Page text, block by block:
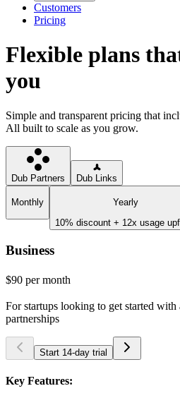
Customers
Pricing
Flexible plans
you
Simple and transparent pricing that
All built to scale as you grow.
Dub Partners Dub Links
Monthly
Yearly
10% discount + 12x usage
Business
$90 per month
For startups looking to get started
partnerships
Start 14-day trial
Key Features: